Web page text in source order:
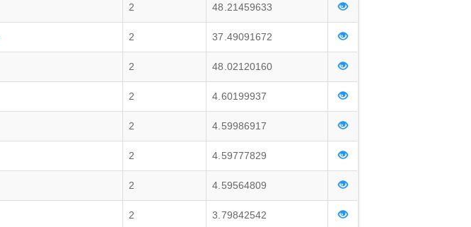
2 48.21459633
2 37.49091672
2 48.02120160
2 4.60199937
2 4.59986917
2 4.59777829
2 4.59564809
2 3.79842542